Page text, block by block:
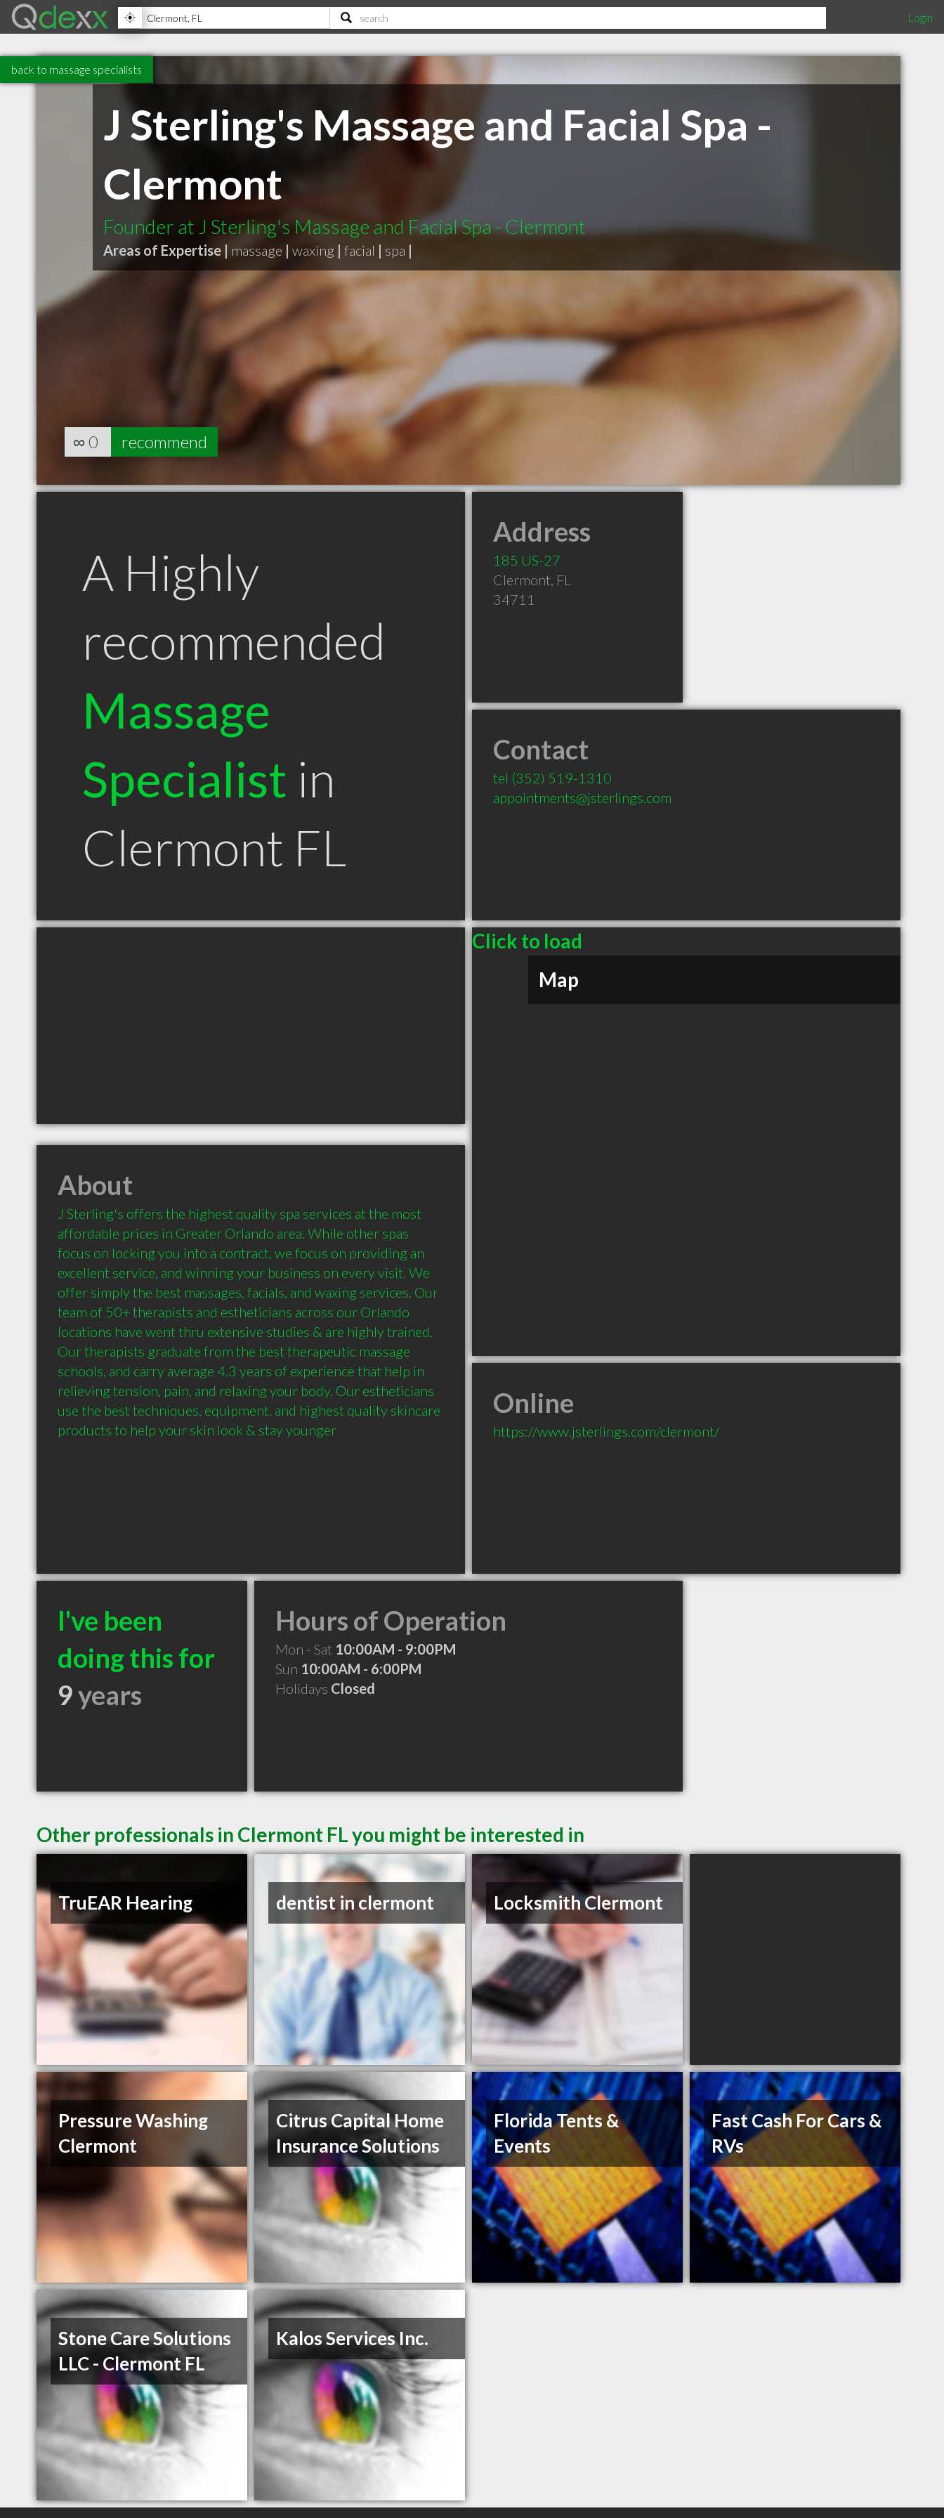
Login
back to massage specialists
J Sterling's Massage and Facial Spa -
Clermont
Founder at J Sterling's Massage and Facial Spa - Clermont
Areas of Expertise | massage | waxing | facial | spa |
∞ 0 recommend
A Highly
recommended
Massage
Specialist in
Clermont FL
Address
185 US-27
Clermont, FL
34711
Contact
tel (352) 519-1310
appointments@jsterlings.com
Click to load
Map
About
J Sterling's offers the highest quality spa services at the most
affordable prices in Greater Orlando area. While other spas
focus on locking you into a contract, we focus on providing an
excellent service, and winning your business on every visit. We
offer simply the best massages, facials, and waxing services. Our
team of 50+ therapists and estheticians across our Orlando
locations have went thru extensive studies & are highly trained.
Our therapists graduate from the best therapeutic massage
schools, and carry average 4.3 years of experience that help in
relieving tension, pain, and relaxing your body. Our estheticians
use the best techniques, equipment, and highest quality skincare
products to help your skin look & stay younger
Online
https://www.jsterlings.com/clermont/
I've been
doing this for
9years
Hours of Operation
Mon - Sat 10:00AM - 9:00PM
Sun 10:00AM - 6:00PM
Holidays Closed
Other professionals in Clermont FL you might be interested in
TruEAR Hearing dentist in clermont Locksmith Clermont
Pressure Washing
Clermont
Citrus Capital Home
Insurance Solutions
Florida Tents &
Events
Fast Cash For Cars &
RVs
Stone Care Solutions
LLC - Clermont FL
Kalos Services Inc.